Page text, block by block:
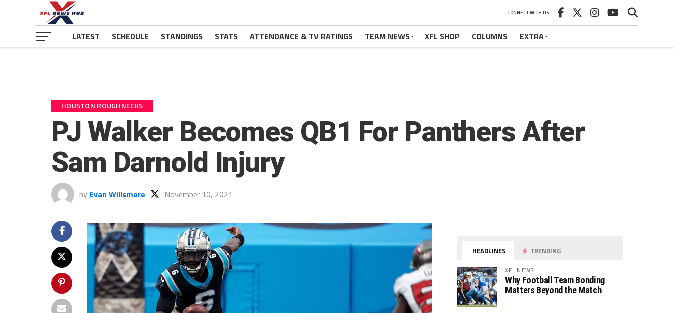
CONNECT WITH US
LATEST SCHEDULE STANDINGS STATS ATTENDANCE & TV RATINGS TEAM NEWS XFL SHOP COLUMNS EXTRA
HOUSTON ROUGHNECKS
PJ Walker Becomes QB1 For Panthers After
Sam Darnold Injury
by Evan Willsmore November 10, 2021
HEADLINES TRENDING
XFL NEWS
Why Football Team Bonding
Matters Beyond the Match